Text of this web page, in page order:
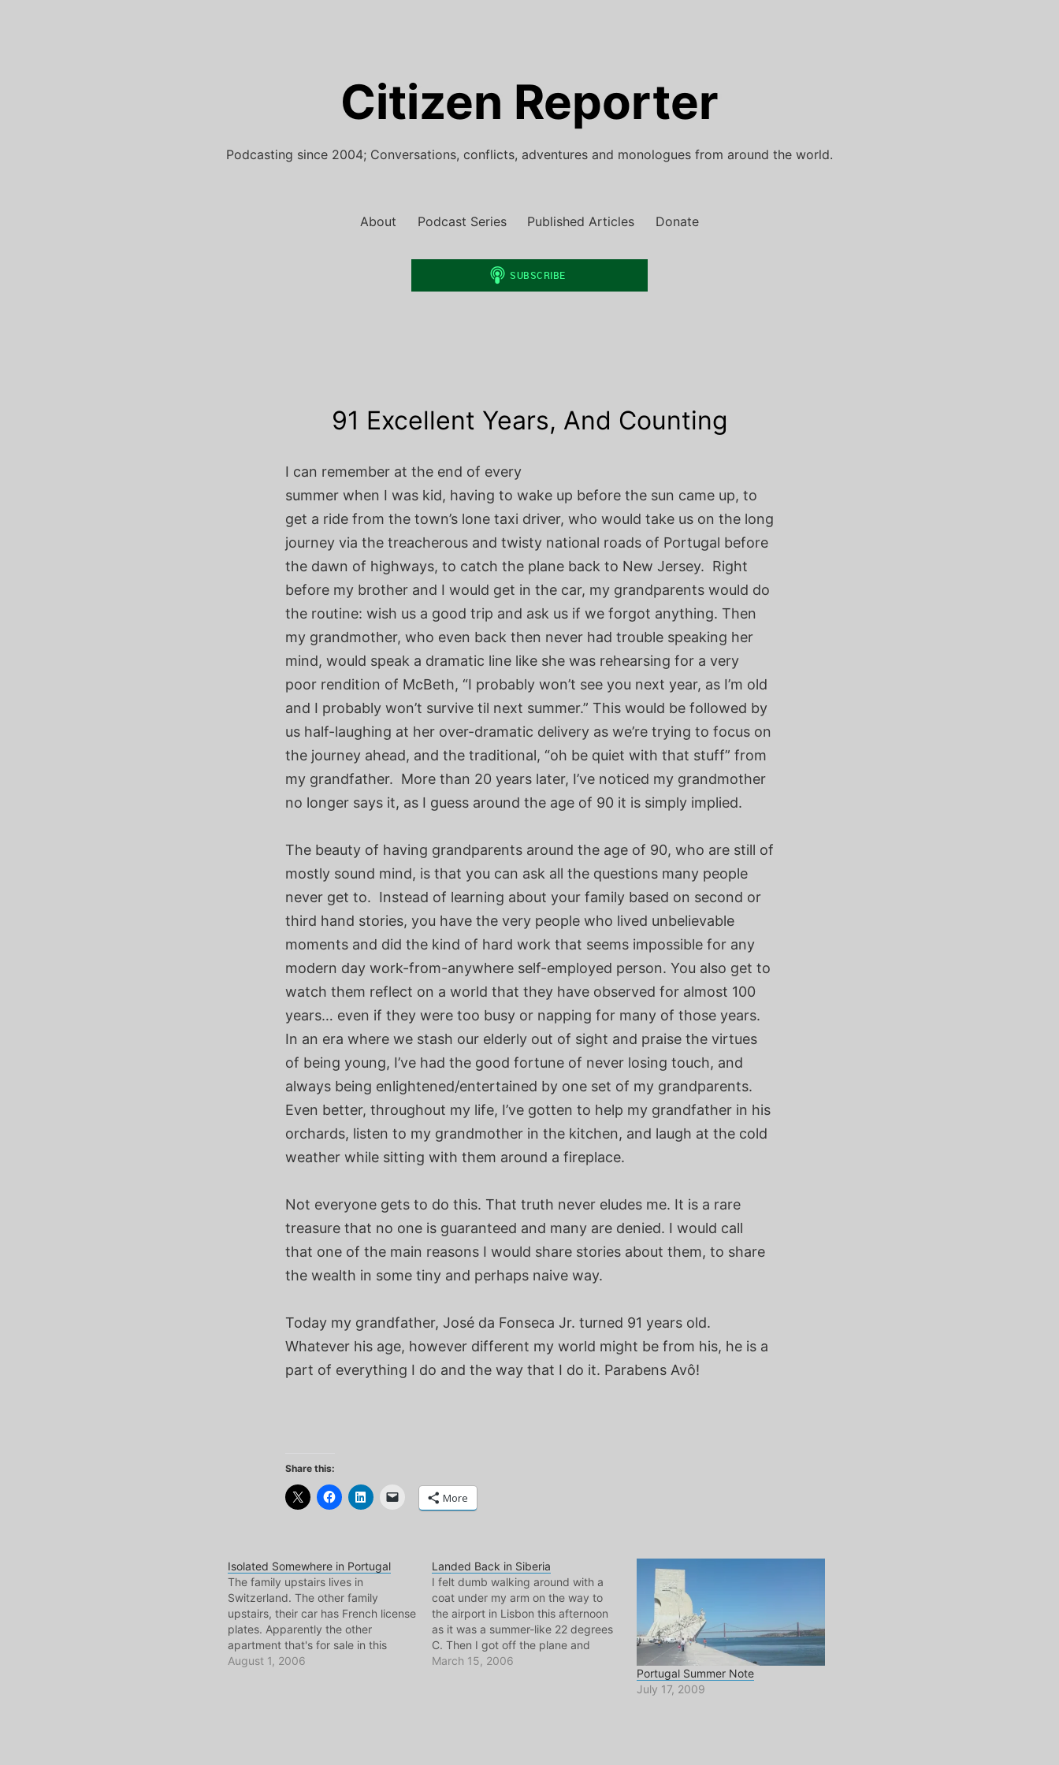
Citizen Reporter
Podcasting since 2004; Conversations, conflicts, adventures and monologues from around the world.
About Podcast Series Published Articles Donate
91 Excellent Years, And Counting
I can remember at the end of every
summer when I was kid, having to wake up before the sun came up, to
get a ride from the town’s lone taxi driver, who would take us on the long
journey via the treacherous and twisty national roads of Portugal before
the dawn of highways, to catch the plane back to New Jersey. Right
before my brother and I would get in the car, my grandparents would do
the routine: wish us a good trip and ask us if we forgot anything. Then
my grandmother, who even back then never had trouble speaking her
mind, would speak a dramatic line like she was rehearsing for a very
poor rendition of McBeth, “I probably won’t see you next year, as I’m old
and I probably won’t survive til next summer.” This would be followed by
us half-laughing at her over-dramatic delivery as we’re trying to focus on
the journey ahead, and the traditional, “oh be quiet with that stuff” from
my grandfather. More than 20 years later, I’ve noticed my grandmother
no longer says it, as I guess around the age of 90 it is simply implied.
The beauty of having grandparents around the age of 90, who are still of
mostly sound mind, is that you can ask all the questions many people
never get to. Instead of learning about your family based on second or
third hand stories, you have the very people who lived unbelievable
moments and did the kind of hard work that seems impossible for any
modern day work-from-anywhere self-employed person. You also get to
watch them reflect on a world that they have observed for almost 100
years… even if they were too busy or napping for many of those years.
In an era where we stash our elderly out of sight and praise the virtues
of being young, I’ve had the good fortune of never losing touch, and
always being enlightened/entertained by one set of my grandparents.
Even better, throughout my life, I’ve gotten to help my grandfather in his
orchards, listen to my grandmother in the kitchen, and laugh at the cold
weather while sitting with them around a fireplace.
Not everyone gets to do this. That truth never eludes me. It is a rare
treasure that no one is guaranteed and many are denied. I would call
that one of the main reasons I would share stories about them, to share
the wealth in some tiny and perhaps naive way.
Today my grandfather, José da Fonseca Jr. turned 91 years old.
Whatever his age, however different my world might be from his, he is a
part of everything I do and the way that I do it. Parabens Avô!
Share this:
More
Isolated Somewhere in Portugal
The family upstairs lives in
Switzerland. The other family
upstairs, their car has French license
plates. Apparently the other
apartment that's for sale in this
modest little building, that guy is
August 1, 2006
Landed Back in Siberia
I felt dumb walking around with a
coat under my arm on the way to
the airport in Lisbon this afternoon
as it was a summer-like 22 degrees
C. Then I got off the plane and
zoomed out of the airport here in
March 15, 2006
Portugal Summer Note
July 17, 2009